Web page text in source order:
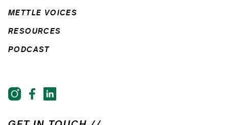
METTLE VOICES
RESOURCES
PODCAST